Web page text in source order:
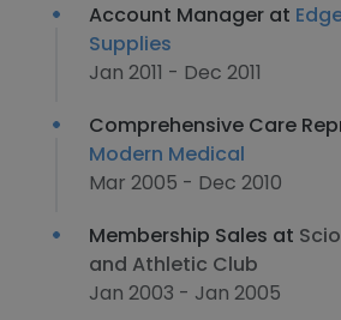
Account Manager at
Supplies
Jan 2011 - Dec 2011
Comprehensive Care
Modern Medical
Mar 2005 - Dec 2010
Membership Sales at
and Athletic Club
Jan 2003 - Jan 2005